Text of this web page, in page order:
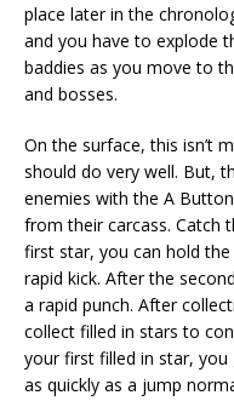
place later in the
and you have to explode
baddies as you move to
and bosses.
On the surface, this isn’t
should do very well. But,
enemies with the A
from their carcass. Catch
first star, you can hold
rapid kick. After the
a rapid punch. After
collect filled in stars to
your first filled in star,
as quickly as a jump